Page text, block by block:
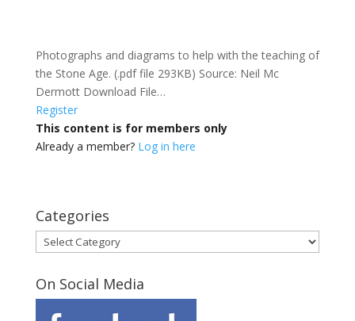
Photographs and diagrams to help with the teaching of
the Stone Age. (.pdf file 293KB) Source: Neil Mc
Dermott Download File…
Register
This content is for members only
Already a member? Log in here
Categories
Categories
On Social Media